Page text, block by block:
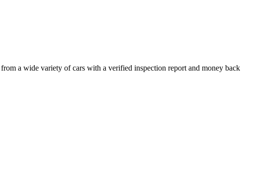
a wide variety of cars with a verified inspection report and money back